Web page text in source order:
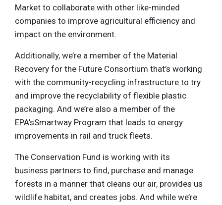
Market to collaborate with other like-minded
companies to improve agricultural efficiency and
impact on the environment.
Additionally, we’re a member of the Material
Recovery for the Future Consortium that’s working
with the community-recycling infrastructure to try
and improve the recyclability of flexible plastic
packaging. And we’re also a member of the
EPA’sSmartway Program that leads to energy
improvements in rail and truck fleets.
The Conservation Fund is working with its
business partners to find, purchase and manage
forests in a manner that cleans our air, provides us
wildlife habitat, and creates jobs. And while we’re